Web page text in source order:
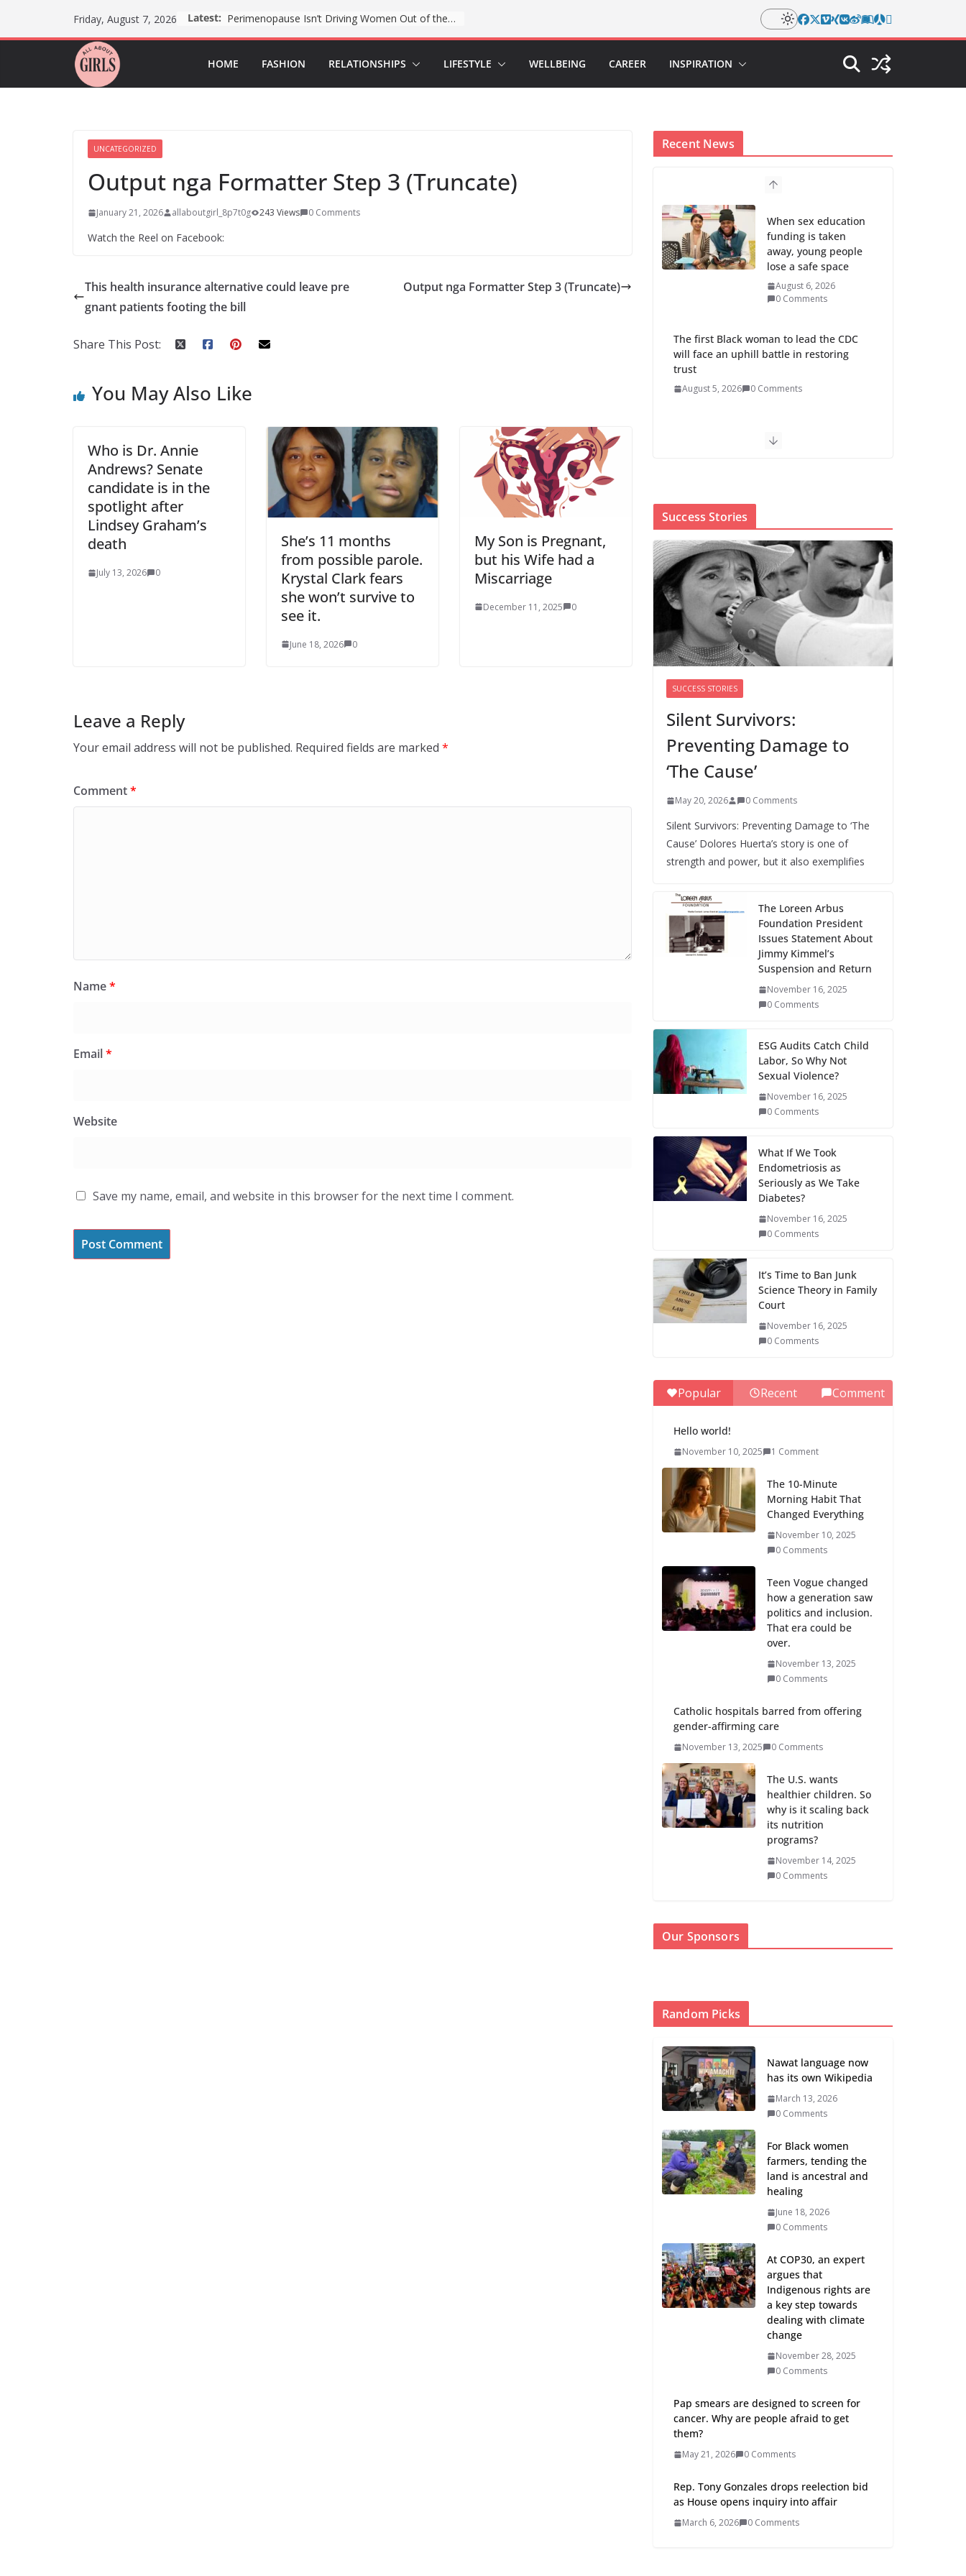
Friday, August 7, 2026 Latest: When sex education funding is taken away, young people lose a safe space
HOME FASHION RELATIONSHIPS LIFESTYLE WELLBEING CAREER INSPIRATION
UNCATEGORIZED
Output nga Formatter Step 3 (Truncate)
January 21, 2026 allaboutgirl_8p7t0g 243 Views 0 Comments
Watch the Reel on Facebook:
This health insurance alternative could leave pre
gnant patients footing the bill
Output nga Formatter Step 3 (Truncate)
Share This Post:
You May Also Like
Who is Dr. Annie
Andrews? Senate
candidate is in the
spotlight after
Lindsey Graham’s
death
July 13, 2026 0
She’s 11 months
from possible parole.
Krystal Clark fears
she won’t survive to
see it.
June 18, 2026 0
My Son is Pregnant,
but his Wife had a
Miscarriage
December 11, 2025 0
Leave a Reply
Your email address will not be published. Required fields are marked *
Comment*
Name*
Email*
Website
Save my name, email, and website in this browser for the next time I comment.
Recent News
When sex education
funding is taken
away, young people
lose a safe space
August 6, 2026
0 Comments
The first Black woman to lead the CDC
will face an uphill battle in restoring
trust
August 5, 2026 0 Comments
making national abortion restrictions a
Michigan Senate
primary shaped by
party divisions,
gender and faith
August 5, 2026
0 Comments
Cori Bush’s primary loss further hurts
Black women’s chances for
representation in Congress
August 5, 2026
Perimenopause Isn’t
Driving Women Out
August 6, 2026
Success Stories
SUCCESS STORIES
Silent Survivors:
Preventing Damage to
‘The Cause’
May 20, 2026 0 Comments
Silent Survivors: Preventing Damage to ‘The
Cause’ Dolores Huerta’s story is one of
strength and power, but it also exemplifies
The Loreen Arbus
Foundation President
Issues Statement About
Jimmy Kimmel’s
Suspension and Return
November 16, 2025
0 Comments
ESG Audits Catch Child
Labor, So Why Not
Sexual Violence?
November 16, 2025
0 Comments
What If We Took
Endometriosis as
Seriously as We Take
Diabetes?
November 16, 2025
0 Comments
It’s Time to Ban Junk
Science Theory in Family
Court
November 16, 2025
0 Comments
Popular Recent Comment
Hello world!
November 10, 2025 1 Comment
The 10-Minute
Morning Habit That
Changed Everything
November 10, 2025
0 Comments
Teen Vogue changed
how a generation saw
politics and inclusion.
That era could be
over.
November 13, 2025
0 Comments
Catholic hospitals barred from offering
gender-affirming care
November 13, 2025 0 Comments
The U.S. wants
healthier children. So
why is it scaling back
its nutrition
programs?
November 14, 2025
0 Comments
Our Sponsors
Random Picks
Nawat language now
has its own Wikipedia
March 13, 2026
0 Comments
For Black women
farmers, tending the
land is ancestral and
healing
June 18, 2026
0 Comments
At COP30, an expert
argues that
Indigenous rights are
a key step towards
dealing with climate
change
November 28, 2025
0 Comments
Pap smears are designed to screen for
cancer. Why are people afraid to get
them?
May 21, 2026 0 Comments
Rep. Tony Gonzales drops reelection bid
as House opens inquiry into affair
March 6, 2026 0 Comments